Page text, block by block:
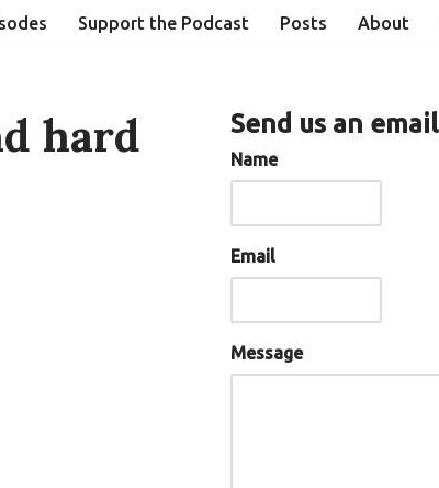
Support the Podcast Posts About
hard
Send us an email
Name
Email
Message